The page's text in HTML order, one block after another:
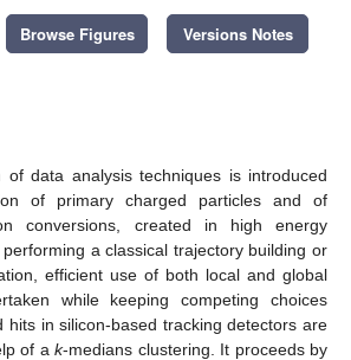
Browse Figures Versions Notes
of data analysis techniques is introduced
of primary charged particles and of
conversions, created in high energy
a classical trajectory building or
efficient use of both local and global
while keeping competing choices
hits in silicon-based tracking detectors are
of a k-medians clustering. It proceeds by